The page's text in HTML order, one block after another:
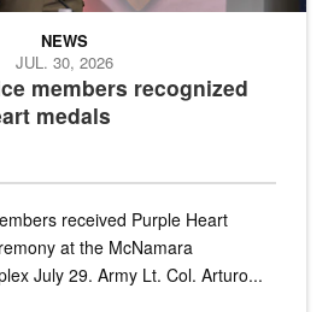
members recognized
medals
NEWS
JUL. 30, 2026
received Purple Heart
at the McNamara
July 29. Army Lt. Col. Arturo...